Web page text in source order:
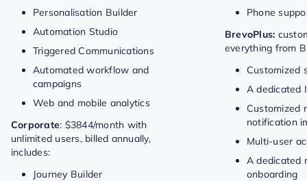
Personalisation Builder
Automation Studio
Triggered Communications
Automated workflow and
campaigns
Web and mobile analytics
Corporate: $3844/month with
unlimited users, billed annually,
includes:
Journey Builder
Phone
BrevoPlus:
everything from
Customized
A dedicated
Customized
notification
Multi-user
A dedicated
onboarding